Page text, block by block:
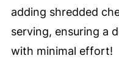
adding shredded
serving, ensuring a
with minimal effort!